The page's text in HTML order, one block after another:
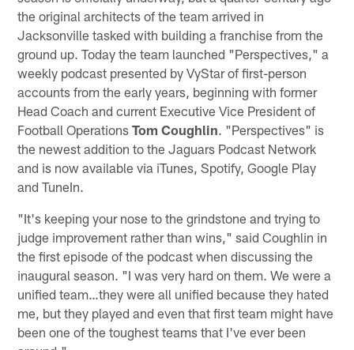
the original architects of the team arrived in
Jacksonville tasked with building a franchise from the
ground up. Today the team launched "Perspectives," a
weekly podcast presented by VyStar of first-person
accounts from the early years, beginning with former
Head Coach and current Executive Vice President of
Football OperationsTom Coughlin. "Perspectives" is
the newest addition to the Jaguars Podcast Network
and is now available via iTunes, Spotify, Google Play
and TuneIn.
"It's keeping your nose to the grindstone and trying to
judge improvement rather than wins," said Coughlin in
the first episode of the podcast when discussing the
inaugural season. "I was very hard on them. We were a
unified team…they were all unified because they hated
me, but they played and even that first team might have
been one of the toughest teams that I've ever been